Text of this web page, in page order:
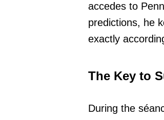
accedes to
predictions, he
exactly
The Key to
During the